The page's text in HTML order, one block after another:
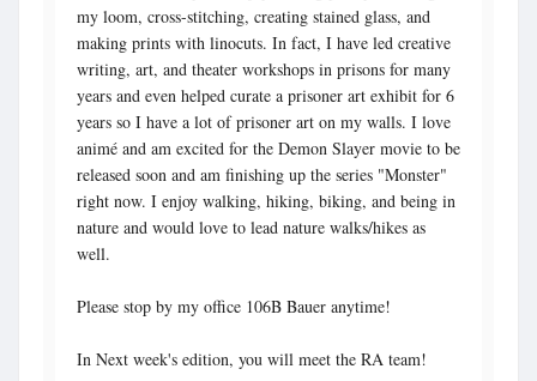
my loom, cross-stitching, creating stained glass, and
making prints with linocuts. In fact, I have led creative
writing, art, and theater workshops in prisons for many
years and even helped curate a prisoner art exhibit for 6
years so I have a lot of prisoner art on my walls. I love
animé and am excited for the Demon Slayer movie to be
released soon and am finishing up the series "Monster"
right now. I enjoy walking, hiking, biking, and being in
nature and would love to lead nature walks/hikes as
well.
Please stop by my office 106B Bauer anytime!
In Next week's edition, you will meet the RA team!